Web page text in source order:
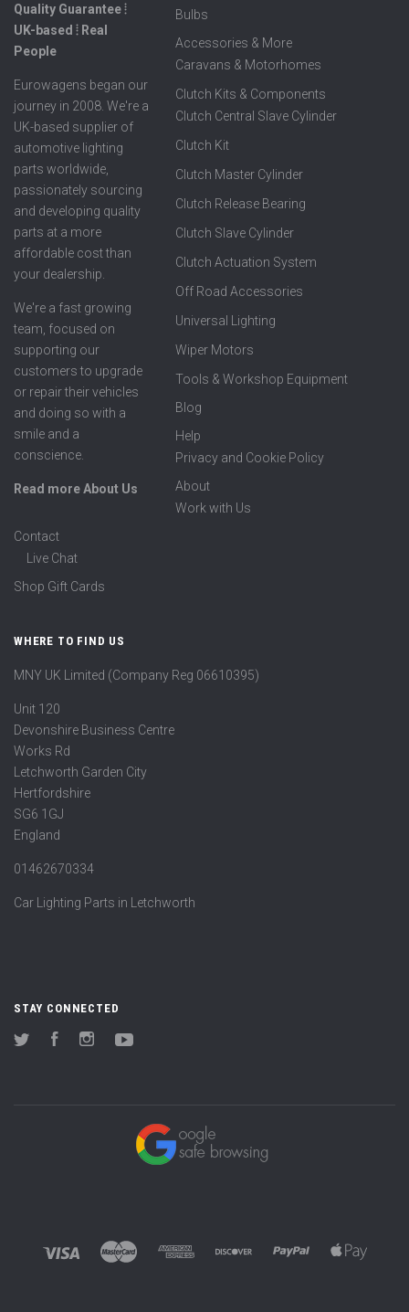
Quality Guarantee ⦙
UK-based ⦙ Real
People
Eurowagens began our
journey in 2008. We're a
UK-based supplier of
automotive lighting
parts worldwide,
passionately sourcing
and developing quality
parts at a more
affordable cost than
your dealership.
We're a fast growing
team, focused on
supporting our
customers to upgrade
or repair their vehicles
and doing so with a
smile and a
conscience.
Read more About Us
Bulbs
Accessories & More
Caravans & Motorhomes
Clutch Kits & Components
Clutch Central Slave Cylinder
Clutch Kit
Clutch Master Cylinder
Clutch Release Bearing
Clutch Slave Cylinder
Clutch Actuation System
Off Road Accessories
Universal Lighting
Wiper Motors
Tools & Workshop Equipment
Blog
Help
Privacy and Cookie Policy
About
Work with Us
Contact
Live Chat
Shop Gift Cards
WHERE TO FIND US
MNY UK Limited (Company Reg 06610395)
Unit 120
Devonshire Business Centre
Works Rd
Letchworth Garden City
Hertfordshire
SG6 1GJ
England
01462670334
Car Lighting Parts in Letchworth
STAY CONNECTED
Twitter FacebookInstagram